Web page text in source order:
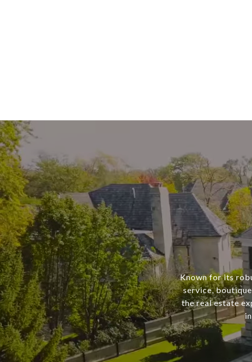
Known for its
service,
the real estate